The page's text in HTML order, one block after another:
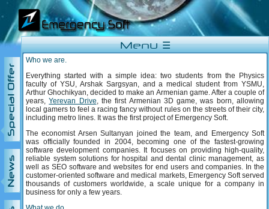
Special Offer
News
Menu ☰
Who we are.
Everything started with a simple idea: two students from the Physics
faculty of YSU, Arshak Sargsyan, and a medical student from YSMU,
Arthur Ghochikyan, decided to make an Armenian game. After a couple of
years,Yerevan Drive, the first Armenian 3D game, was born, allowing
local gamers to feel a racing fancy without rules on the streets of their city,
including metro lines. It was the first project of Emergency Soft.
The economist Arsen Sultanyan joined the team, and Emergency Soft
was officially founded in 2004, becoming one of the fastest-growing
software development companies. It focuses on providing high-quality,
reliable system solutions for hospital and dental clinic management, as
well as SEO software and websites for end users and companies. In the
customer-oriented software and medical markets, Emergency Soft served
thousands of customers worldwide, a scale unique for a company in
business for only a few years.